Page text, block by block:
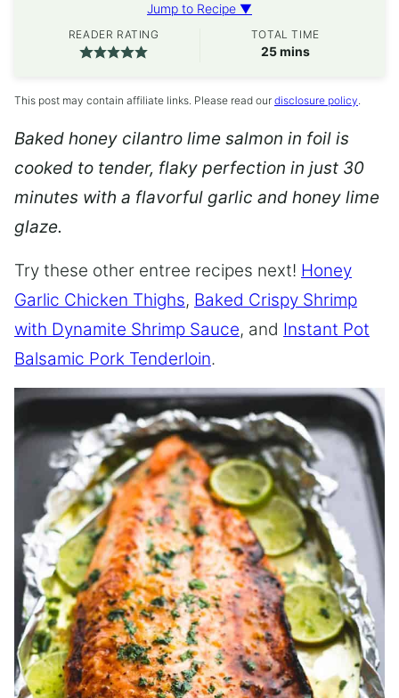
Jump to Recipe ▼
READER RATING TOTAL TIME
25minutes
mins
This post may contain affiliate links. Please read our disclosure policy.
Baked honey cilantro lime salmon in foil is
cooked to tender, flaky perfection in just 30
minutes with a flavorful garlic and honey lime
glaze.
Try these other entree recipes next! Honey
Garlic Chicken Thighs, Baked Crispy Shrimp
with Dynamite Shrimp Sauce, and Instant Pot
Balsamic Pork Tenderloin.